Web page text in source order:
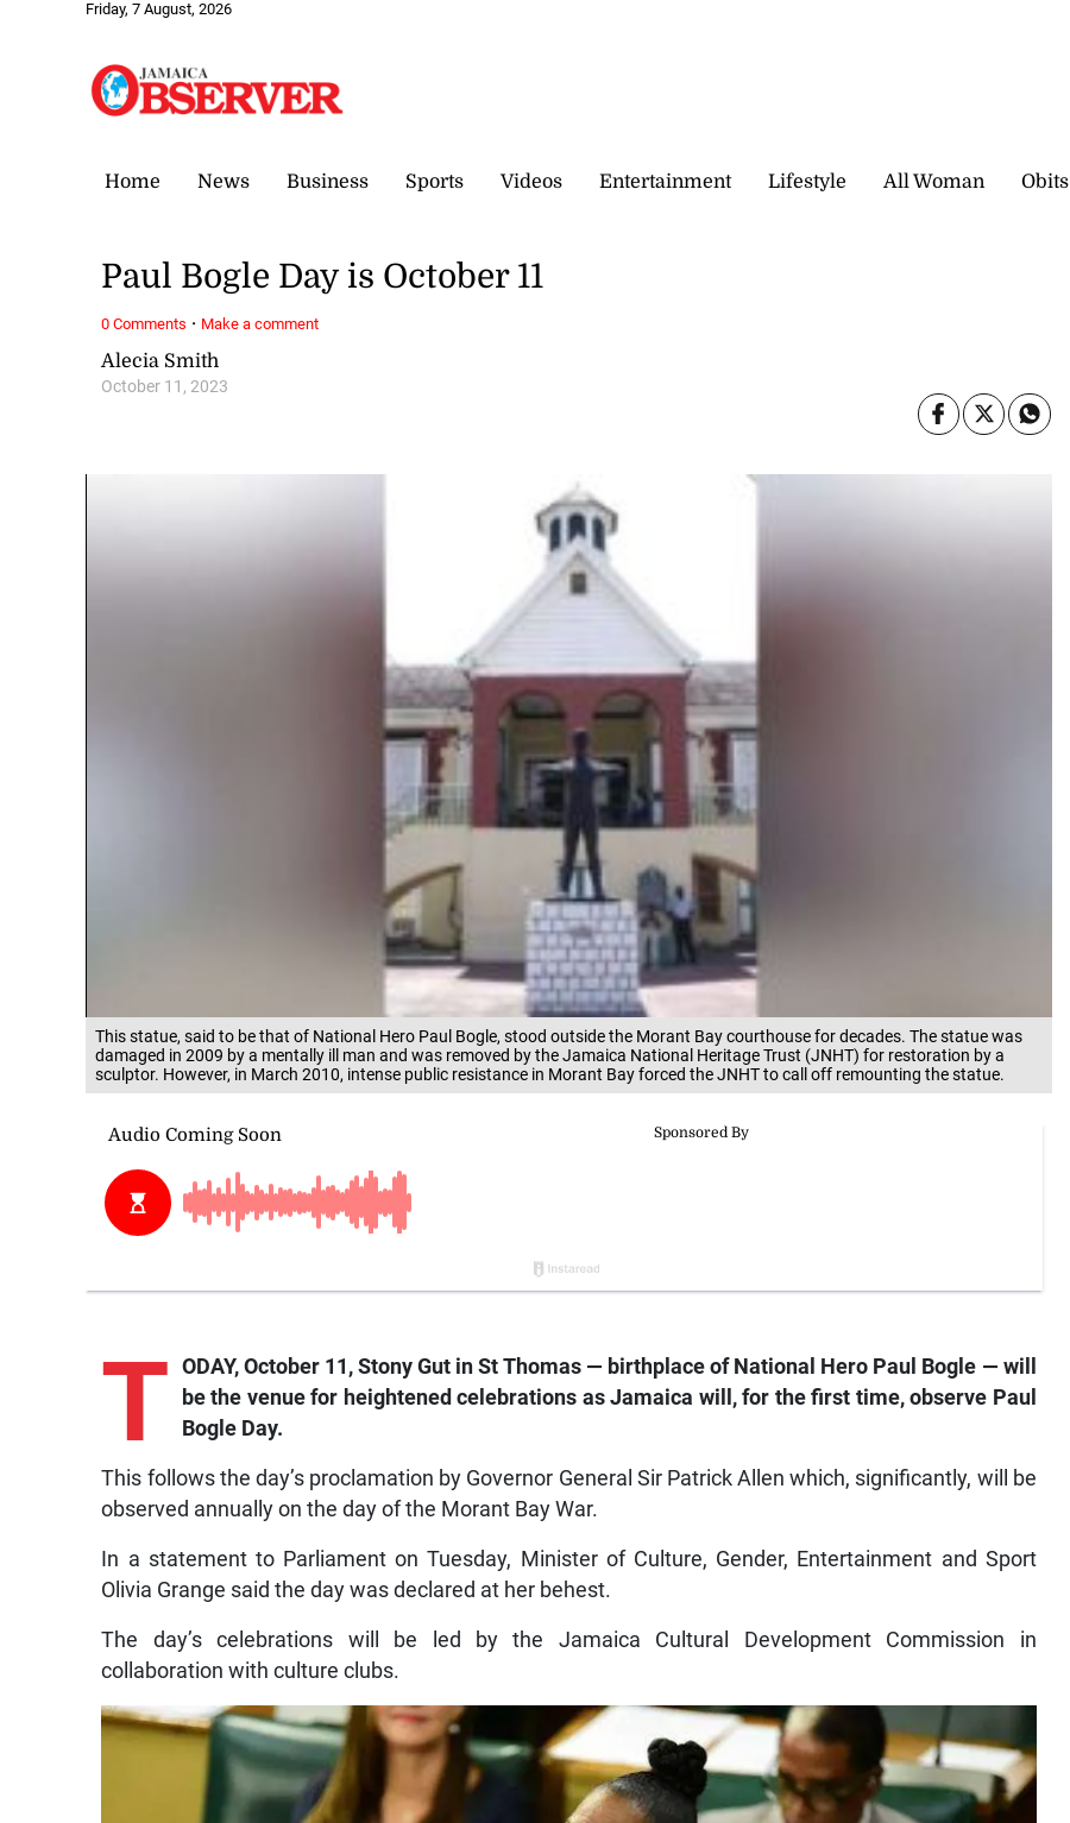
Friday, 7 August, 2026
Home News Business Sports Videos Entertainment Lifestyle All Woman Obits
This statue, said to be that of National Hero Paul Bogle, stood outside the Morant Bay courthouse for decades. The statue was
damaged in 2009 by a mentally ill man and was removed by the Jamaica National Heritage Trust (JNHT) for restoration by a
sculptor. However, in March 2010, intense public resistance in Morant Bay forced the JNHT to call off remounting the statue.
Alecia Smith
October 11, 2023
Paul Bogle Day is October 11
T ODAY, October 11, Stony Gut in St Thomas — birthplace of National Hero Paul Bogle — will
be the venue for heightened celebrations as Jamaica will, for the first time, observe Paul
Bogle Day.
This follows the day’s proclamation by Governor General Sir Patrick Allen which, significantly, will be
observed annually on the day of the Morant Bay War.
In a statement to Parliament on Tuesday, Minister of Culture, Gender, Entertainment and Sport
Olivia Grange said the day was declared at her behest.
The day’s celebrations will be led by the Jamaica Cultural Development Commission in
collaboration with culture clubs.
0 Comments · Make a comment